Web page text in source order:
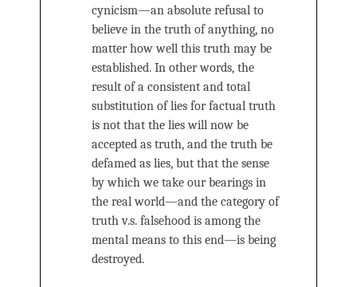
cynicism—an absolute refusal to
believe in the truth of anything, no
matter how well this truth may be
established. In other words, the
result of a consistent and total
substitution of lies for factual truth
is not that the lies will now be
accepted as truth, and the truth be
defamed as lies, but that the sense
by which we take our bearings in
the real world—and the category of
truth v.s. falsehood is among the
mental means to this end—is being
destroyed.